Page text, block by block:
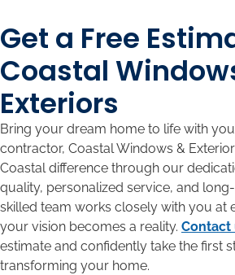
Get a Free
Coastal
Exteriors
Bring your dream home to life with
contractor, Coastal Windows &
Coastal difference through our
quality, personalized service, and
skilled team works closely with you at
your vision becomes a reality. Contact
estimate and confidently take the first
transforming your home.